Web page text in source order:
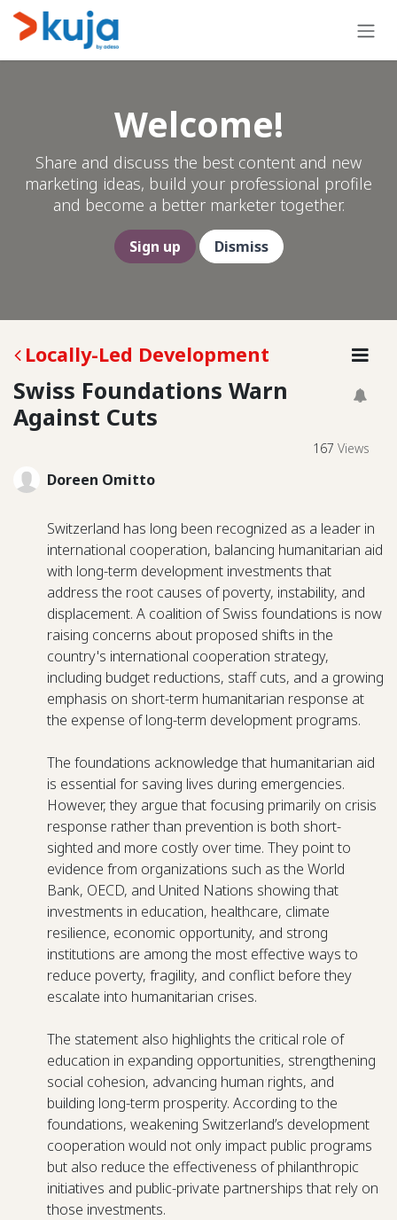
Skip to Content
Welcome!
Share and discuss the best content and new
marketing ideas, build your professional profile
and become a better marketer together.
Sign up Dismiss
Locally-Led Development
Swiss Foundations Warn
Against Cuts
167 Views
Doreen Omitto
Switzerland has long been recognized as a leader in
international cooperation, balancing humanitarian aid
with long-term development investments that
address the root causes of poverty, instability, and
displacement. A coalition of Swiss foundations is now
raising concerns about proposed shifts in the
country's international cooperation strategy,
including budget reductions, staff cuts, and a growing
emphasis on short-term humanitarian response at
the expense of long-term development programs.
The foundations acknowledge that humanitarian aid
is essential for saving lives during emergencies.
However, they argue that focusing primarily on crisis
response rather than prevention is both short-
sighted and more costly over time. They point to
evidence from organizations such as the World
Bank, OECD, and United Nations showing that
investments in education, healthcare, climate
resilience, economic opportunity, and strong
institutions are among the most effective ways to
reduce poverty, fragility, and conflict before they
escalate into humanitarian crises.
The statement also highlights the critical role of
education in expanding opportunities, strengthening
social cohesion, advancing human rights, and
building long-term prosperity. According to the
foundations, weakening Switzerland’s development
cooperation would not only impact public programs
but also reduce the effectiveness of philanthropic
initiatives and public-private partnerships that rely on
those investments.